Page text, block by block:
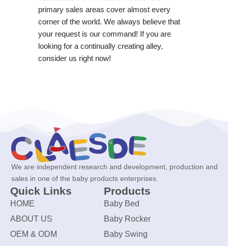
primary sales areas cover almost every
corner of the world. We always believe that
your request is our command! If you are
looking for a continually creating alley,
consider us right now!
We are independent research and development, production and
sales in one of the baby products enterprises.
Quick Links
HOME
ABOUT US
OEM & ODM
Products
Baby Bed
Baby Rocker
Baby Swing